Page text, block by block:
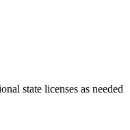
state licenses as needed